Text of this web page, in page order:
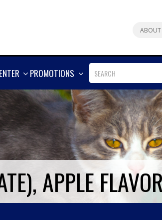
ABOUT
SHOW
PROMOTIONS
SHOW
MORE
APPLE